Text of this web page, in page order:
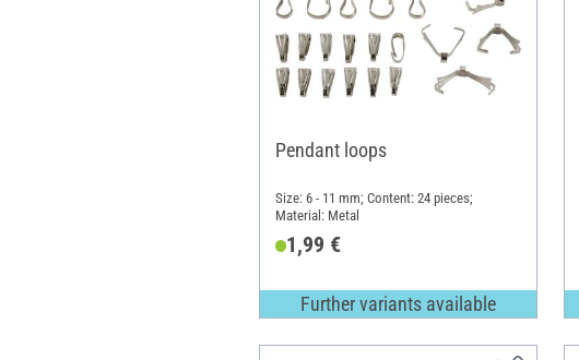
Pendant loops
Size: 6 - 11 mm; Content: 24 pieces;
Material: Metal
1,99 €
Further variants available